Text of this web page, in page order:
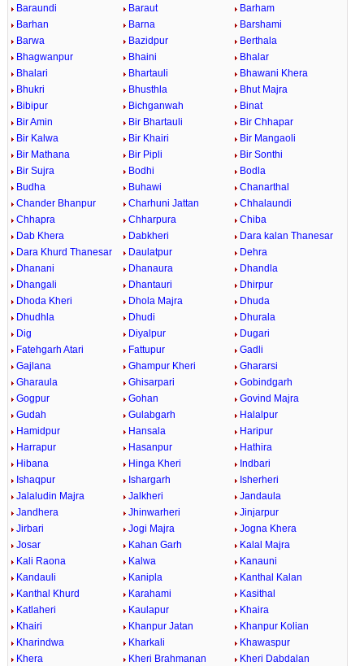
Baraundi Baraut
Barham
Barhan
Barna
Barshami
Barwa
Bazidpur
Berthala
Bhagwanpur
Bhaini
Bhalar
Bhalari
Bhartauli
Bhawani Khera
Bhukri
Bhusthla
Bhut Majra
Bibipur
Bichganwah
Binat
Bir Amin
Bir Bhartauli
Bir Chhapar
Bir Kalwa
Bir Khairi
Bir Mangaoli
Bir Mathana
Bir Pipli
Bir Sonthi
Bir Sujra
Bodhi
Bodla
Budha
Buhawi
Chanarthal
Chander Bhanpur
Charhuni Jattan
Chhalaundi
Chhapra
Chharpura
Chiba
Dab Khera
Dabkheri
Dara kalan Thanesar
Dara Khurd Thanesar
Daulatpur
Dehra
Dhanani
Dhanaura
Dhandla
Dhangali
Dhantauri
Dhirpur
Dhoda Kheri
Dhola Majra
Dhuda
Dhudhla
Dhudi
Dhurala
Dig
Diyalpur
Dugari
Fatehgarh Atari
Fattupur
Gadli
Gajlana
Ghampur Kheri
Ghararsi
Gharaula
Ghisarpari
Gobindgarh
Gogpur
Gohan
Govind Majra
Gudah
Gulabgarh
Halalpur
Hamidpur
Hansala
Haripur
Harrapur
Hasanpur
Hathira
Hibana
Hinga Kheri
Indbari
Ishaqpur
Ishargarh
Isherheri
Jalaludin Majra
Jalkheri
Jandaula
Jandhera
Jhinwarheri
Jinjarpur
Jirbari
Jogi Majra
Jogna Khera
Josar
Kahan Garh
Kalal Majra
Kali Raona
Kalwa
Kanauni
Kandauli
Kanipla
Kanthal Kalan
Kanthal Khurd
Karahami
Kasithal
Katlaheri
Kaulapur
Khaira
Khairi
Khanpur Jatan
Khanpur Kolian
Kharindwa
Kharkali
Khawaspur
Khera
Kheri Brahmanan
Kheri Dabdalan